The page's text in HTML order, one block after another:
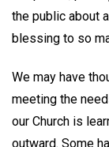
the public about
blessing to so
We may have
meeting the
our Church is
outward. Some